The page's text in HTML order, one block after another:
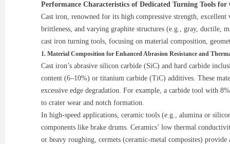
Performance Characteristics of Dedicated Turning Tools
Cast iron, renowned for its high compressive strength,
brittleness, and varying graphite structures (e.g., gray, ductile,
cast iron turning tools, focusing on material composition,
1. Material Composition for Enhanced Abrasion Resistance and
Cast iron’s abrasive silicon carbide (SiC) and hard carbide
content (6–10%) or titanium carbide (TiC) additives. These
excessive edge degradation. For example, a carbide tool with
to crater wear and notch formation.
In high-speed applications, ceramic tools (e.g., alumina or
components like brake drums. Ceramics’ low thermal
or heavy roughing, cermets (ceramic-metal composites)